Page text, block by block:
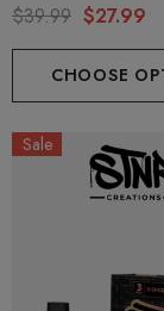
$39.99 $27.99
CHOOSE
Sale